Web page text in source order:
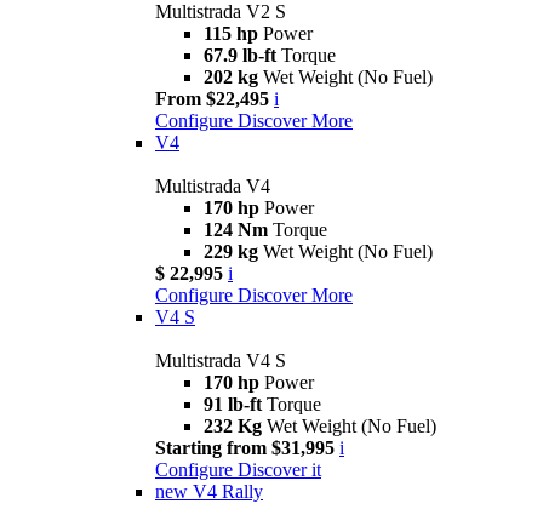
Multistrada V2 S
115 hp Power
67.9 lb-ft Torque
202 kg Wet Weight (No Fuel)
From $22,495 i
Configure Discover More
V4
Multistrada V4
170 hp Power
124 Nm Torque
229 kg Wet Weight (No Fuel)
$ 22,995 i
Configure Discover More
V4 S
Multistrada V4 S
170 hp Power
91 lb-ft Torque
232 Kg Wet Weight (No Fuel)
Starting from $31,995 i
Configure Discover it
new V4 Rally